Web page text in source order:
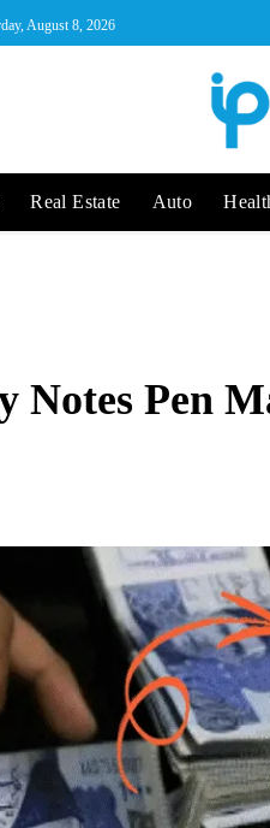
August 8, 2026
Real Estate Auto
Notes Pen